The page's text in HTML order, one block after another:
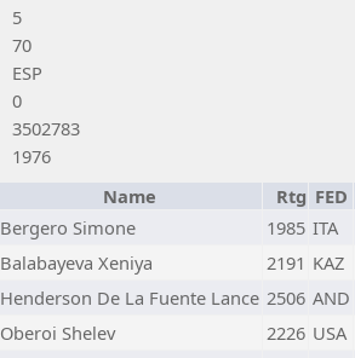
5
70
ESP
0
3502783
1976
Name Rtg FED
Bergero Simone 1985 ITA
Balabayeva Xeniya 2191 KAZ
Henderson De La Fuente Lance 2506 AND
Oberoi Shelev 2226 USA